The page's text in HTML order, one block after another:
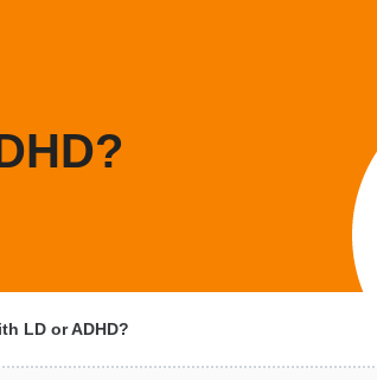
LD or ADHD?